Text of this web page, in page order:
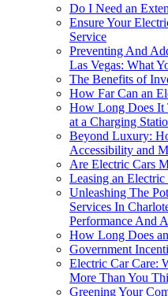
Do I Need an
Ensure Your
Service
Preventing And
Las Vegas: What
The Benefits of
How Far Can an
How Long Does It
at a Charging
Beyond Luxury:
Accessibility and
Are Electric Cars
Leasing an
Unleashing The
Services In
Performance And
How Long Does
Government
Electric Car Care:
More Than You
Greening Your